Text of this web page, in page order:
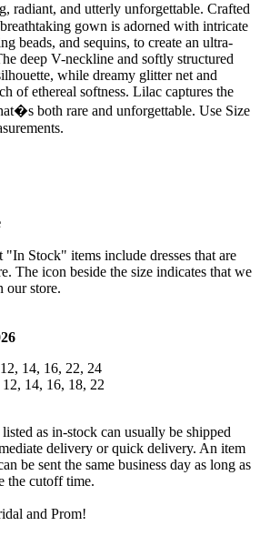
radiant, and utterly unforgettable. Crafted
gown is adorned with intricate
beads, and sequins, to create an ultra-
deep V-neckline and softly structured
while dreamy glitter net and
of ethereal softness. Lilac captures the
both rare and unforgettable. Use Size
"In Stock" items include dresses that are
The icon beside the size indicates that we
our store.
14, 16, 22, 24
14, 16, 18, 22
as in-stock can usually be shipped
delivery or quick delivery. An item
be sent the same business day as long as
the cutoff time.
and Prom!